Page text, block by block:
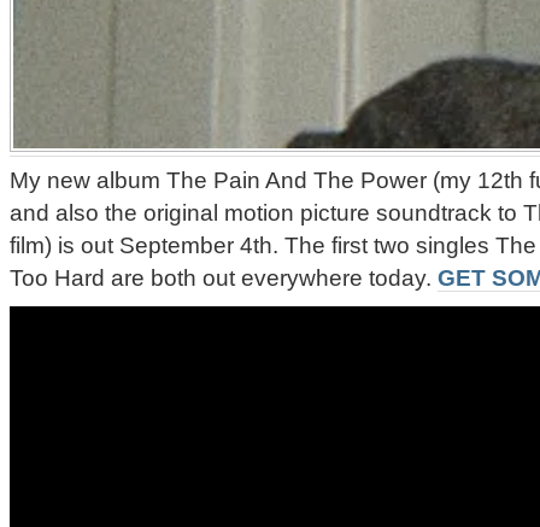
My new album The Pain And The Power (my 12th
and also the original motion picture soundtrack to
film) is out September 4th. The first two singles
Too Hard are both out everywhere today. GET